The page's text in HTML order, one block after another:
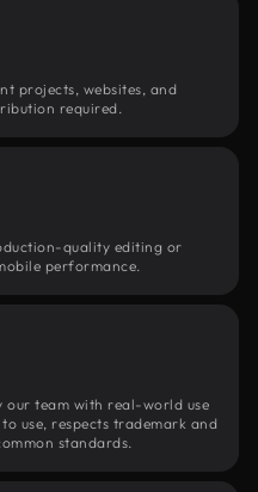
projects, websites, and
required.
quality editing or
performance.
our team with real-world use
use, respects trademark and
standards.